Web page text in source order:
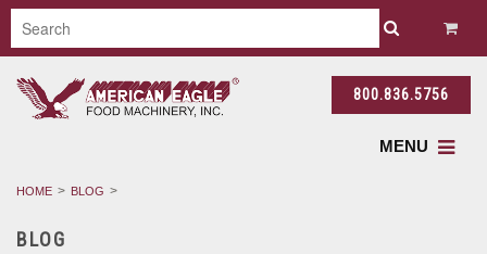
800.836.5756
MENU
HOME BLOG
BLOG